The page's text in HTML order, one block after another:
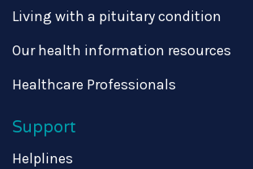
Living with a pituitary condition
Our health information resources
Healthcare Professionals
Support
Helplines